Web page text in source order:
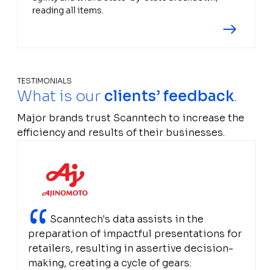
reading all items.
TESTIMONIALS
What is our clients’ feedback.
Major brands trust Scanntech to increase the
efficiency and results of their businesses.
“Scanntech's data assists in the
preparation of impactful presentations for
retailers, resulting in assertive decision-
making, creating a cycle of gears: